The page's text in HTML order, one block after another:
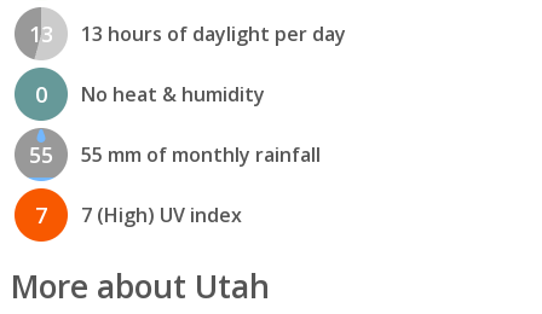
13 13 hours of daylight per day
0 No heat & humidity
55 55 mm of monthly rainfall
7 7 (High) UV index
More about Utah